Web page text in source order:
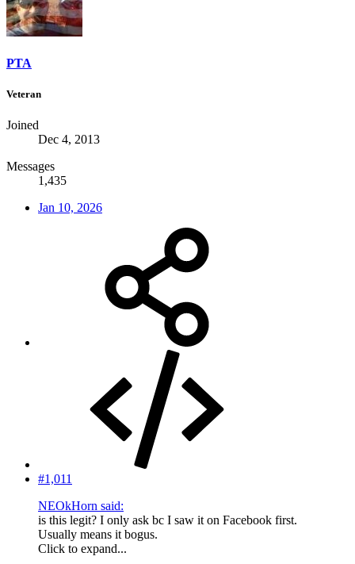
PTA
Veteran
Joined
Dec 4, 2013
Messages
1,435
Jan 10, 2026
#1,011
NEOkHorn said:
is this legit? I only ask bc I saw it on Facebook first.
Usually means it bogus.
Click to expand...